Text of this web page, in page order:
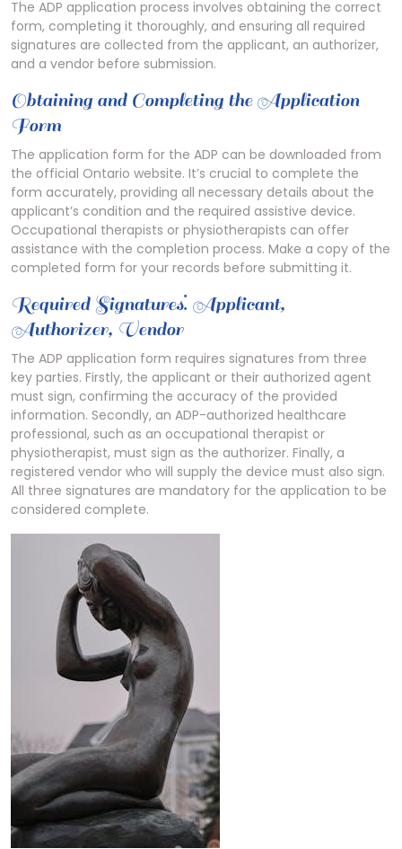
The ADP application process involves obtaining the correct
form, completing it thoroughly, and ensuring all required
signatures are collected from the applicant, an authorizer,
and a vendor before submission.
Obtaining and Completing the Application
Form
The application form for the ADP can be downloaded from
the official Ontario website. It’s crucial to complete the
form accurately, providing all necessary details about the
applicant’s condition and the required assistive device.
Occupational therapists or physiotherapists can offer
assistance with the completion process. Make a copy of the
completed form for your records before submitting it.
Required Signatures⁚ Applicant,
Authorizer, Vendor
The ADP application form requires signatures from three
key parties. Firstly, the applicant or their authorized agent
must sign, confirming the accuracy of the provided
information. Secondly, an ADP-authorized healthcare
professional, such as an occupational therapist or
physiotherapist, must sign as the authorizer. Finally, a
registered vendor who will supply the device must also sign.
All three signatures are mandatory for the application to be
considered complete.